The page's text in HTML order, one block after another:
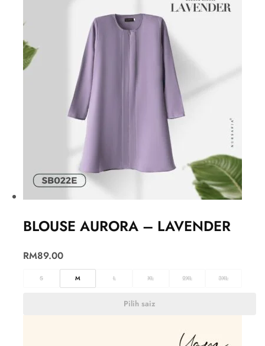
BLOUSE AURORA – LAVENDER
RM89.00
S M L XL 2XL 3XL
Pilih saiz